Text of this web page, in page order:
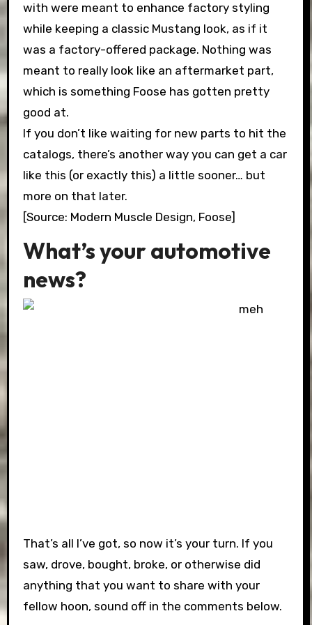
with were meant to enhance factory styling
while keeping a classic Mustang look, as if it
was a factory-offered package. Nothing was
meant to really look like an aftermarket part,
which is something Foose has gotten pretty
good at.
If you don’t like waiting for new parts to hit the
catalogs, there’s another way you can get a car
like this (or exactly this) a little sooner… but
more on that later.
[Source: Modern Muscle Design, Foose]
What’s your automotive
news?
That’s all I’ve got, so now it’s your turn. If you
saw, drove, bought, broke, or otherwise did
anything that you want to share with your
fellow hoon, sound off in the comments below.